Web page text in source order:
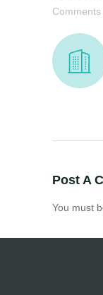
Comments
Post A
You must